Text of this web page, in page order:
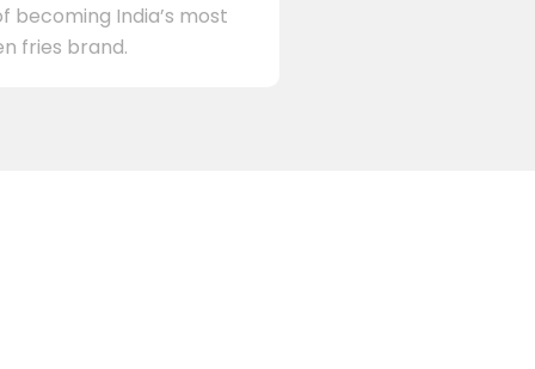
becoming India’s most
fries brand.